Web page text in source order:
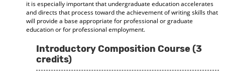
it is especially important that undergraduate education accelerates
and directs that process toward the achievement of writing skills that
will provide a base appropriate for professional or graduate
education or for professional employment.
Introductory Composition Course (3
credits)